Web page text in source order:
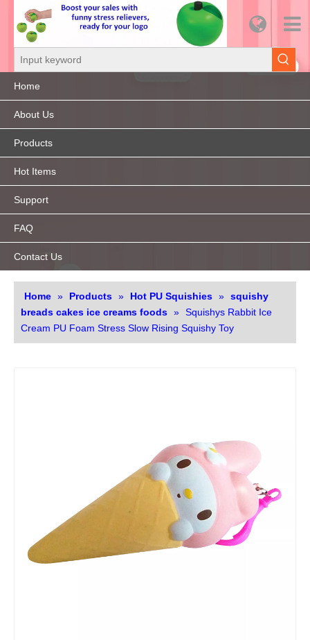
Home
About Us
Products
Hot Items
Support
FAQ
Contact Us
Home » Products » Hot PU Squishies » squishy
breads cakes ice creams foods » Squishys Rabbit Ice
Cream PU Foam Stress Slow Rising Squishy Toy